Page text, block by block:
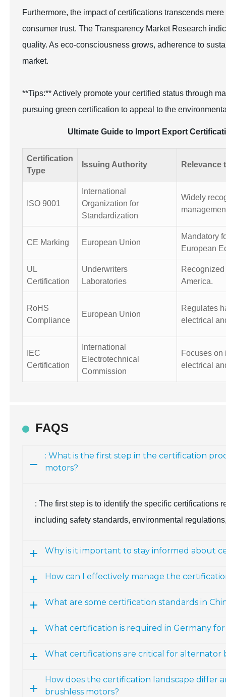
Furthermore, the impact of certifications transcends
consumer trust. The Transparency Market Research
quality. As eco-consciousness grows, adherence to
market.
**Tips:** Actively promote your certified status through
pursuing green certification to appeal to the
Ultimate Guide to Import Export
Certification
Type
Issuing Authority Relevance
ISO 9001
International
Organization for
Standardization
Widely
CE Marking European Union
Mandatory
European
UL
Certification
Underwriters
Laboratories
America.
RoHS
Compliance
European Union
Regulates
electrical
IEC
Certification
International
Electrotechnical
Commission
Focuses on
electrical
FAQS
: What is the first step in the certification
motors?
: The first step is to identify the specific certifications
including safety standards, environmental
Why is it important to stay informed about
How can I effectively manage the
What are some certification standards in
What certification is required in Germany
What certifications are critical for alternator
How does the certification landscape
brushless motors?